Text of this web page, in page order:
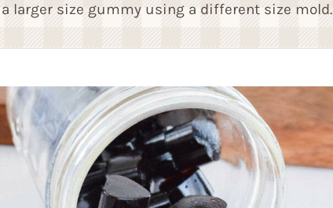
a larger size gummy using a different size mold.